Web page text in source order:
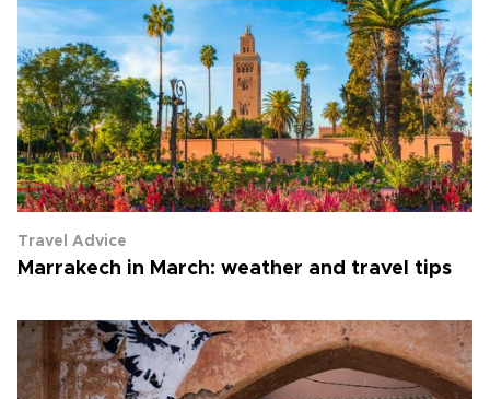
Travel Advice
Marrakech in March: weather and travel tips